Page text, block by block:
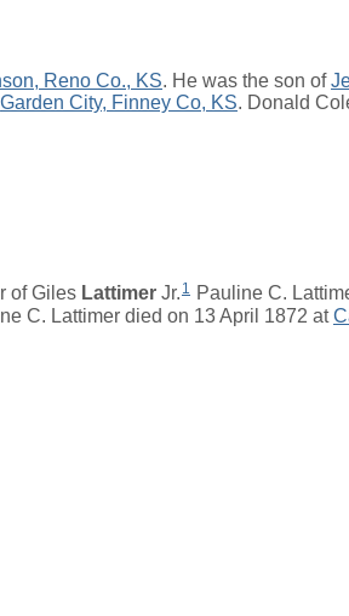
Reno Co., KS. He was the son of
Garden City, Finney Co, KS. Donald
ofGiles Lattimer Jr. 1 Pauline C.
C. Lattimer died on 13 April 1872 at